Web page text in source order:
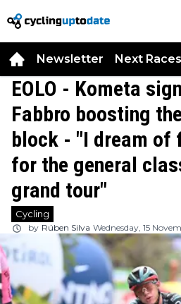
Newsletter Next Races
EOLO - Kometa
Fabbro boosting
block - "I dream of
for the general
grand tour"
Cycling
by Rúben Silva Wednesday, 15